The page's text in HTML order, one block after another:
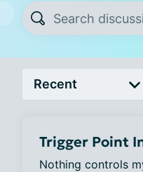
Trigger Point
Nothing controls